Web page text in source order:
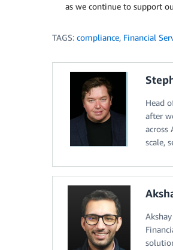
as we continue to support
TAGS: compliance, Financial
Head
after
across
scale,